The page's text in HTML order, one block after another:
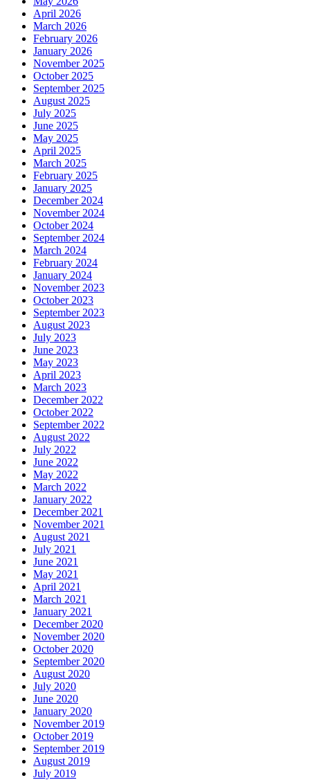
April 2026
March 2026
February 2026
January 2026
November 2025
October 2025
September 2025
August 2025
July 2025
June 2025
May 2025
April 2025
March 2025
February 2025
January 2025
December 2024
November 2024
October 2024
September 2024
March 2024
February 2024
January 2024
November 2023
October 2023
September 2023
August 2023
July 2023
June 2023
May 2023
April 2023
March 2023
December 2022
October 2022
September 2022
August 2022
July 2022
June 2022
May 2022
March 2022
January 2022
December 2021
November 2021
August 2021
July 2021
June 2021
May 2021
April 2021
March 2021
January 2021
December 2020
November 2020
October 2020
September 2020
August 2020
July 2020
June 2020
January 2020
November 2019
October 2019
September 2019
August 2019
July 2019